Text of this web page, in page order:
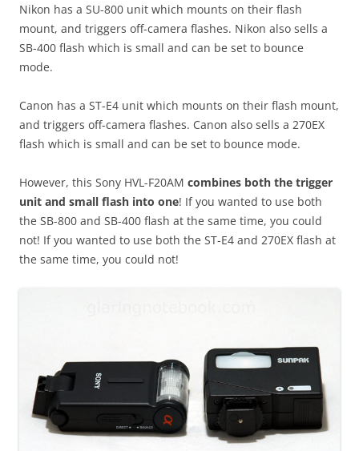
Nikon has a SU-800 unit which mounts on their flash
mount, and triggers off-camera flashes. Nikon also sells a
SB-400 flash which is small and can be set to bounce
mode.
Canon has a ST-E4 unit which mounts on their flash mount,
and triggers off-camera flashes. Canon also sells a 270EX
flash which is small and can be set to bounce mode.
However, this Sony HVL-F20AM combines both the trigger
unit and small flash into one! If you wanted to use both
the SB-800 and SB-400 flash at the same time, you could
not! If you wanted to use both the ST-E4 and 270EX flash at
the same time, you could not!